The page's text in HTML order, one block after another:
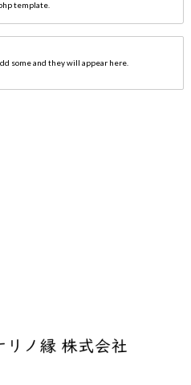
template.
some and they will appear here.